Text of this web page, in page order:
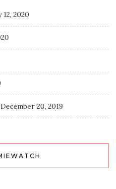
12, 2020
December 20, 2019